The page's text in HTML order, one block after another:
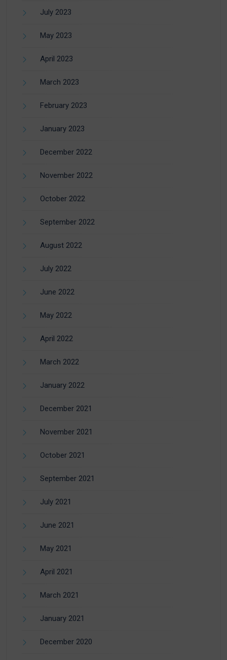
July 2023
May 2023
April 2023
March 2023
February 2023
January 2023
December 2022
November 2022
October 2022
September 2022
August 2022
July 2022
June 2022
May 2022
April 2022
March 2022
January 2022
December 2021
November 2021
October 2021
September 2021
July 2021
June 2021
May 2021
April 2021
March 2021
January 2021
December 2020